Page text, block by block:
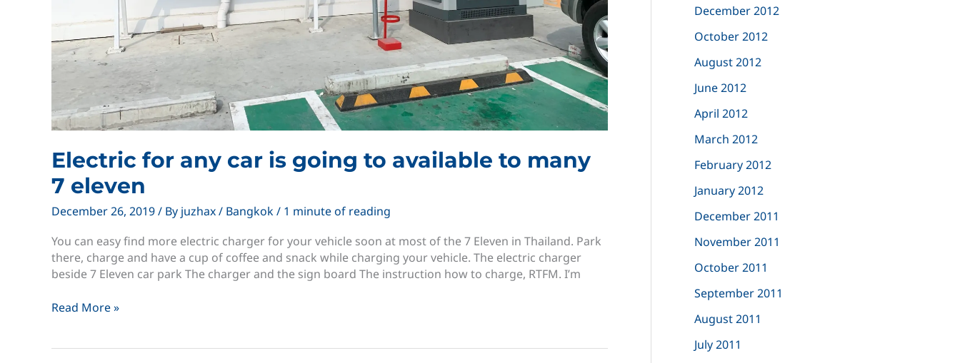
Electric for any car is going to available to many
7 eleven
December 26, 2019/ By juzhax/ Bangkok/ 1 minute of reading
You can easy find more electric charger for your vehicle soon at most of the 7 Eleven in Thailand. Park
there, charge and have a cup of coffee and snack while charging your vehicle. The electric charger
beside 7 Eleven car park The charger and the sign board The instruction how to charge, RTFM. I’m
Electric
Read More »
December 2012
October 2012
August 2012
June 2012
April 2012
March 2012
February 2012
January 2012
December 2011
November 2011
October 2011
September 2011
August 2011
July 2011